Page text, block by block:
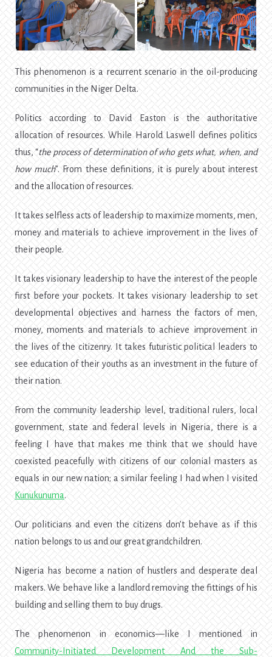
This phenomenon is a recurrent scenario in the oil-producing
communities in the Niger Delta.
Politics according to David Easton is the authoritative
allocation of resources. While Harold Laswell defines politics
thus, “the process of determination of who gets what, when, and
how much”. From these definitions, it is purely about interest
and the allocation of resources.
It takes selfless acts of leadership to maximize moments, men,
money and materials to achieve improvement in the lives of
their people.
It takes visionary leadership to have the interest of the people
first before your pockets. It takes visionary leadership to set
developmental objectives and harness the factors of men,
money, moments and materials to achieve improvement in
the lives of the citizenry. It takes futuristic political leaders to
see education of their youths as an investment in the future of
their nation.
From the community leadership level, traditional rulers, local
government, state and federal levels in Nigeria, there is a
feeling I have that makes me think that we should have
coexisted peacefully with citizens of our colonial masters as
equals in our new nation; a similar feeling I had when I visited
Kunukunuma.
Our politicians and even the citizens don’t behave as if this
nation belongs to us and our great grandchildren.
Nigeria has become a nation of hustlers and desperate deal
makers. We behave like a landlord removing the fittings of his
building and selling them to buy drugs.
The phenomenon in economics—like I mentioned in
Community-Initiated Development And the Sub-